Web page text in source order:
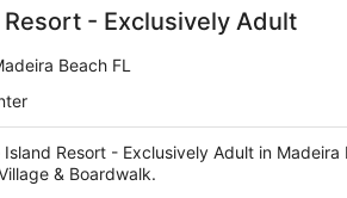
- Exclusively Adult
Beach FL
Resort - Exclusively Adult in
& Boardwalk.